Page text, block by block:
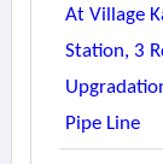
At Village
Station, 3
Pipe Line